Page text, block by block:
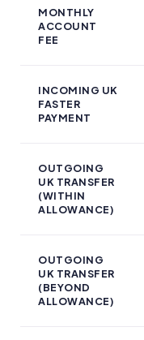
MONTHLY
ACCOUNT
FEE
INCOMING UK
FASTER
PAYMENT
OUTGOING
UK TRANSFER
(WITHIN
ALLOWANCE)
OUTGOING
UK TRANSFER
(BEYOND
ALLOWANCE)